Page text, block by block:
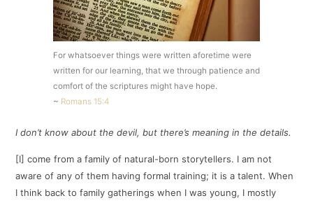
For whatsoever things were written aforetime were
written for our learning, that we through patience and
comfort of the scriptures might have hope.
~ Romans 15:4
I don’t know about the devil, but there’s meaning in the details.
[I] come from a family of natural-born storytellers. I am not
aware of any of them having formal training; it is a talent. When
I think back to family gatherings when I was young, I mostly